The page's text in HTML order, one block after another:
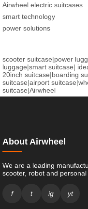
Airwheel electric suitcases
smart technology
power solutions
scooter suitcase|power
luggage|smart suitcase|
20inch suitcase|boarding
suitcase|airport suitcase|
suitcase|Airwheel
About Airwheel
We are a leading
scooter, robot and
f t ig yt